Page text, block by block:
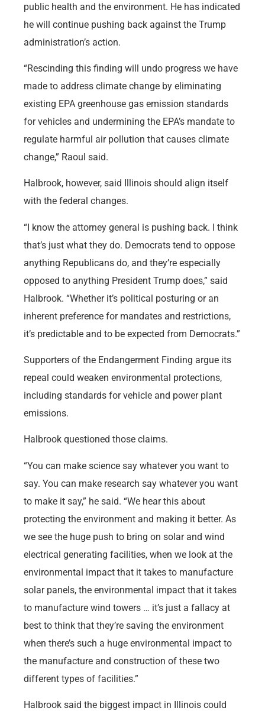
public health and the environment. He has indicated
he will continue pushing back against the Trump
administration’s action.
“Rescinding this finding will undo progress we have
made to address climate change by eliminating
existing EPA greenhouse gas emission standards
for vehicles and undermining the EPA’s mandate to
regulate harmful air pollution that causes climate
change,” Raoul said.
Halbrook, however, said Illinois should align itself
with the federal changes.
“I know the attorney general is pushing back. I think
that’s just what they do. Democrats tend to oppose
anything Republicans do, and they’re especially
opposed to anything President Trump does,” said
Halbrook. “Whether it’s political posturing or an
inherent preference for mandates and restrictions,
it’s predictable and to be expected from Democrats.”
Supporters of the Endangerment Finding argue its
repeal could weaken environmental protections,
including standards for vehicle and power plant
emissions.
Halbrook questioned those claims.
“You can make science say whatever you want to
say. You can make research say whatever you want
to make it say,” he said. “We hear this about
protecting the environment and making it better. As
we see the huge push to bring on solar and wind
electrical generating facilities, when we look at the
environmental impact that it takes to manufacture
solar panels, the environmental impact that it takes
to manufacture wind towers … it’s just a fallacy at
best to think that they’re saving the environment
when there’s such a huge environmental impact to
the manufacture and construction of these two
different types of facilities.”
Halbrook said the biggest impact in Illinois could